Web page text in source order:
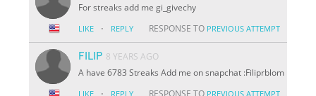
For streaks add me gi_givechy
LIKE · REPLY RESPONSE TO PREVIOUS ATTEMPT
FILIP 8 YEARS AGO
A have 6783 Streaks Add me on snapchat :Filiprblom
LIKE · REPLY RESPONSE TO PREVIOUS ATTEMPT